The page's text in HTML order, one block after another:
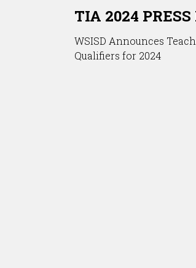
TIA 2024 PRESS
WSISD Announces
Qualifiers for 2024